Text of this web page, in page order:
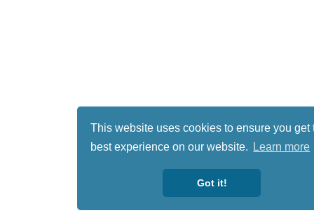
This website uses cookies to ensure you get
best experience on our website.
Learn more
Got it!